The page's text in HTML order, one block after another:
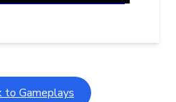
to Gameplays